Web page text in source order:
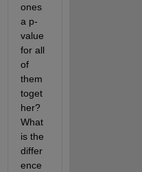
ones
a p-
value
for all
of
them
toget
her?
What
is the
differ
ence